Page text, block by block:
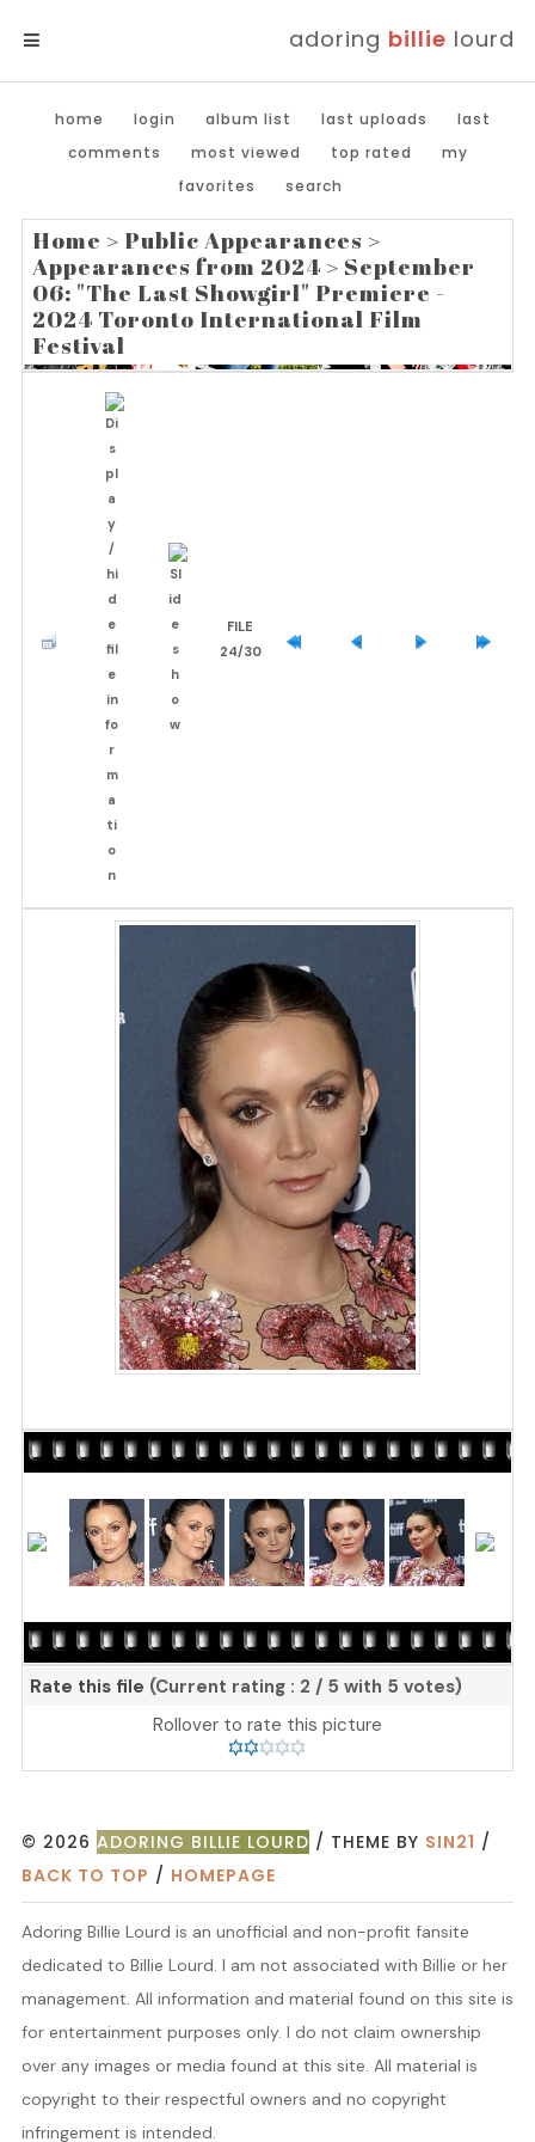
adoring billie lourd
home login album list last uploads
last
comments
most viewed top rated
my
favorites
search
Home > Public Appearances >
Appearances from 2024 > September
06: "The Last Showgirl" Premiere -
2024 Toronto International Film
Festival
FILE
24/30
Rate this file (Current rating : 2 / 5 with 5 votes)
Rollover to rate this picture
© 2026 ADORING BILLIE LOURD / THEME BY SIN21 /
BACK TO TOP / HOMEPAGE
Adoring Billie Lourd is an unofficial and non-profit fansite
dedicated to Billie Lourd. I am not associated with Billie or her
management. All information and material found on this site is
for entertainment purposes only. I do not claim ownership
over any images or media found at this site. All material is
copyright to their respectful owners and no copyright
infringement is intended.